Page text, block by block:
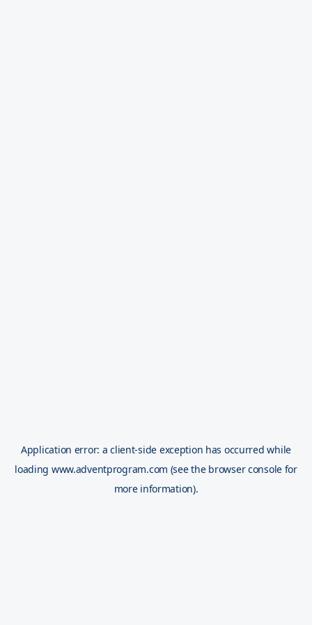
Application error: aclient-side exception has occurred while
loading www.adventprogram.com (see the browser console for
more information).